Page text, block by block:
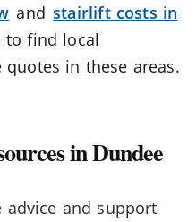
and stairlift costs in
to find local
in these areas.
in Dundee
advice and support